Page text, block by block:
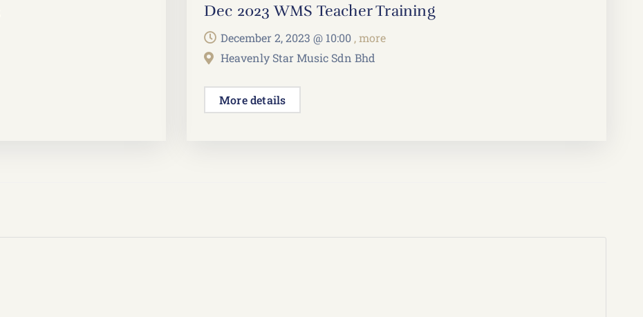
Dec 2023 WMS Teacher Training
December 2, 2023 @ 10:00 , more
Heavenly Star Music Sdn Bhd
More details